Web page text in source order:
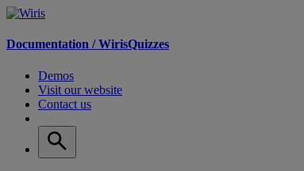
Documentation /WirisQuizzes
Demos
Visit our website
Contact us